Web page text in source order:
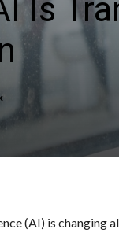
Is
(AI) is changing